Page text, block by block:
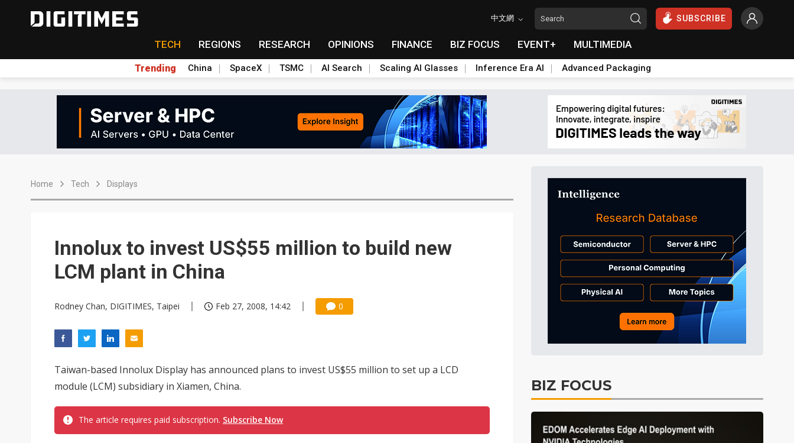
中文網 SUBSCRIBE
TECH REGIONS RESEARCH OPINIONS FINANCE BIZ FOCUS EVENT+ MULTIMEDIA
Trending China SpaceX TSMC AI Search Scaling AI Glasses Inference Era AI Advanced Packaging
Home Tech Displays
Innolux to invest US$55 million to build new
LCM plant in China
Rodney Chan, DIGITIMES, Taipei Feb 27, 2008, 14:42 0
Taiwan-based Innolux Display has announced plans to invest US$55 million to set up a LCD
module (LCM) subsidiary in Xiamen, China.
The article requires paid subscription. Subscribe Now
BIZ FOCUS